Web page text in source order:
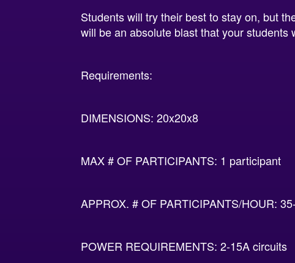
Students will try their best to stay on, but
will be an absolute blast that your students
Requirements:
DIMENSIONS: 20x20x8
MAX # OF PARTICIPANTS: 1 participant
APPROX. # OF PARTICIPANTS/HOUR:
POWER REQUIREMENTS: 2-15A circuits